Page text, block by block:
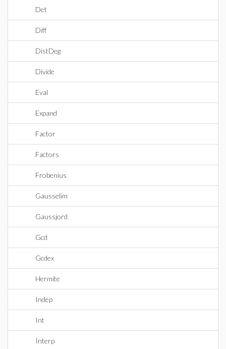
Det
Diff
DistDeg
Divide
Eval
Expand
Factor
Factors
Frobenius
Gausselim
Gaussjord
Gcd
Gcdex
Hermite
Indep
Int
Interp